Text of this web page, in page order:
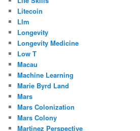
Litecoin
Llm
Longevity
Longevity Medicine
Low T
Macau
Machine Learning
Marie Byrd Land
Mars
Mars Colonization
Mars Colony
Martinez Perspective